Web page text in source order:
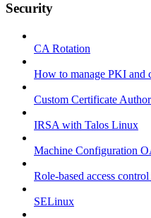
Security
CA Rotation
How to manage PKI and
Custom Certificate
IRSA with Talos Linux
Machine Configuration
Role-based access
SELinux